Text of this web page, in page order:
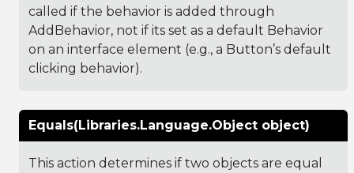
called if the behavior is added through
AddBehavior, not if its set as a default Behavior
on an interface element (e.g., a Button’s default
clicking behavior).
Equals(Libraries.Language.Object object)
This action determines if two objects are equal